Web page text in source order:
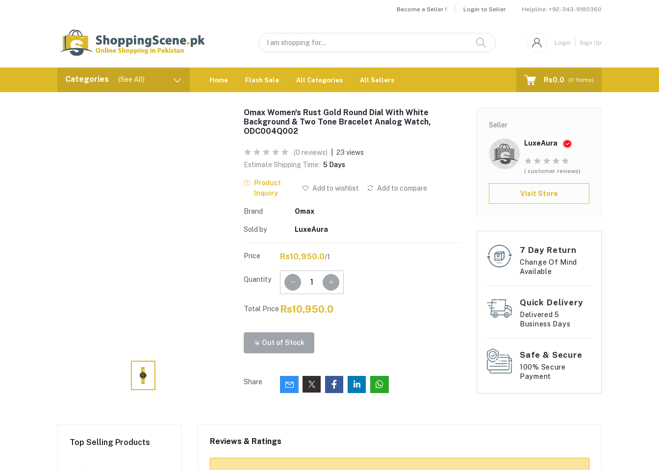
Become a Seller ! Login to Seller Helpline: +92-343-9180360
Login Sign Up
Categories (See All) Home Flash Sale All Categories All Sellers Rs0.0 (0 Items)
Omax Women's Rust Gold Round Dial With White
Background & Two Tone Bracelet Analog Watch,
ODC004Q002
(0 reviews)
23 views
Estimate Shipping Time: 5 Days
Product
Inquiry
Add to wishlist Add to compare
Brand Omax
Sold by LuxeAura
Price Rs10,950.0/1
Quantity
Total Price Rs10,950.0
Out of Stock
Share
Seller
LuxeAura
( customer reviews)
Visit Store
7 Day Return
Change Of Mind
Available
Quick Delivery
Delivered 5
Business Days
Safe & Secure
100% Secure
Payment
Top Selling Products Reviews & Ratings